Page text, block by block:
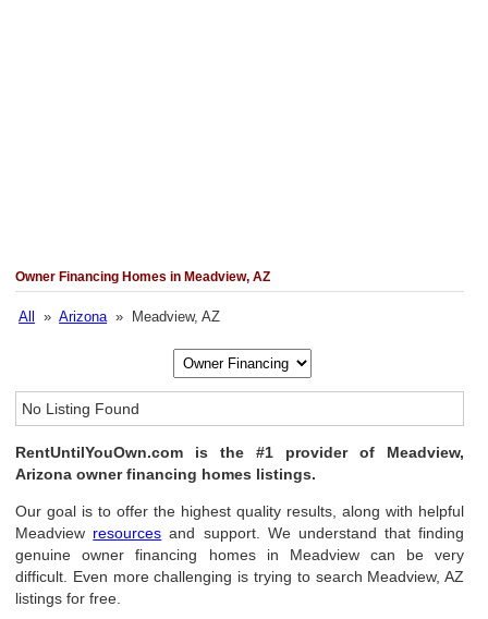
Owner Financing Homes in Meadview, AZ
All »Arizona» Meadview, AZ
No Listing Found
RentUntilYouOwn.com is the #1 provider of Meadview,
Arizona owner financing homes listings.
Our goal is to offer the highest quality results, along with helpful
Meadview resources and support. We understand that finding
genuine owner financing homes in Meadview can be very
difficult. Even more challenging is trying to search Meadview, AZ
listings for free.